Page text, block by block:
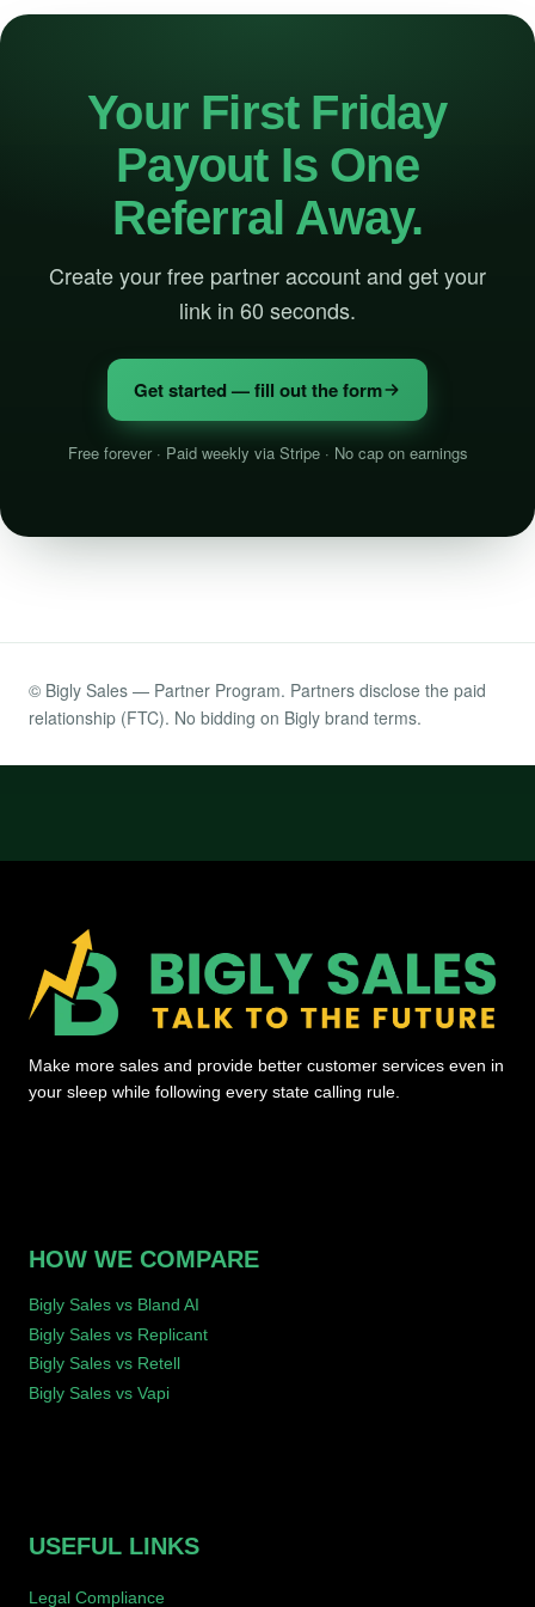
Your First Friday
Payout Is One
Referral Away.
Create your free partner account and get your
link in 60 seconds.
Get started — fill out the form
Free forever · Paid weekly via Stripe · No cap on earnings
© Bigly Sales — Partner Program. Partners disclose the paid
relationship (FTC). No bidding on Bigly brand terms.
Make more sales and provide better customer services even in
your sleep while following every state calling rule.
HOW WE COMPARE
Bigly Sales vs Bland AI
Bigly Sales vs Replicant
Bigly Sales vs Retell
Bigly Sales vs Vapi
USEFUL LINKS
Legal Compliance